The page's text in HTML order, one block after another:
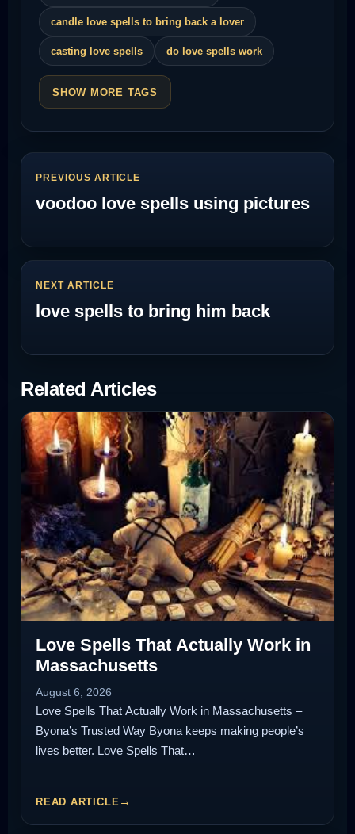
candle love spells to bring back a lover
casting love spells do love spells work
SHOW MORE TAGS
PREVIOUS ARTICLE
voodoo love spells using pictures
NEXT ARTICLE
love spells to bring him back
Related Articles
Love Spells That Actually Work in
Massachusetts
August 6, 2026
Love Spells That Actually Work in Massachusetts –
Byona’s Trusted Way Byona keeps making people’s
lives better. Love Spells That…
READ ARTICLE